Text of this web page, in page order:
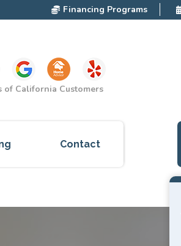
Financing Programs
of California Customers
Contact